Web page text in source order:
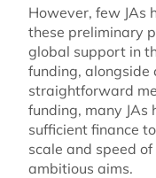
However, few JAs
these preliminary
global support in
funding, alongside
straightforward
funding, many JAs
sufficient finance
scale and speed
ambitious aims.